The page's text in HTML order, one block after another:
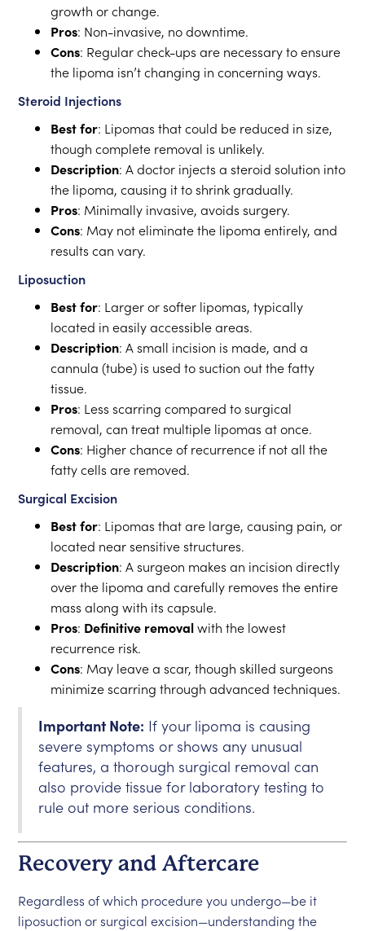
growth or change.
Pros: Non-invasive, no downtime.
Cons: Regular check-ups are necessary to ensure
the lipoma isn’t changing in concerning ways.
Steroid Injections
Best for: Lipomas that could be reduced in size,
though complete removal is unlikely.
Description: A doctor injects a steroid solution into
the lipoma, causing it to shrink gradually.
Pros: Minimally invasive, avoids surgery.
Cons: May not eliminate the lipoma entirely, and
results can vary.
Liposuction
Best for: Larger or softer lipomas, typically
located in easily accessible areas.
Description: A small incision is made, and a
cannula (tube) is used to suction out the fatty
tissue.
Pros: Less scarring compared to surgical
removal, can treat multiple lipomas at once.
Cons: Higher chance of recurrence if not all the
fatty cells are removed.
Surgical Excision
Best for: Lipomas that are large, causing pain, or
located near sensitive structures.
Description: A surgeon makes an incision directly
over the lipoma and carefully removes the entire
mass along with its capsule.
Pros: Definitive removalwith the lowest
recurrence risk.
Cons: May leave a scar, though skilled surgeons
minimize scarring through advanced techniques.
Important Note: If your lipoma is causing
severe symptoms or shows any unusual
features, a thorough surgical removal can
also provide tissue for laboratory testing to
rule out more serious conditions.
Recovery and Aftercare
Regardless of which procedure you undergo—be it
liposuction or surgical excision—understanding the